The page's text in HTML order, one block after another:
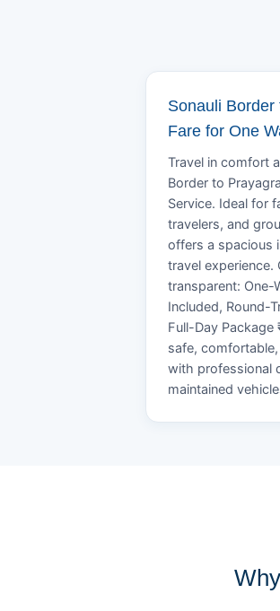
Sonauli
Fare for One
Travel in comfort
Border to
Service. Ideal for
travelers, and
offers a spacious
travel experience.
transparent: One-
Included, Round-
Full-Day Package
safe,
with professional
maintained